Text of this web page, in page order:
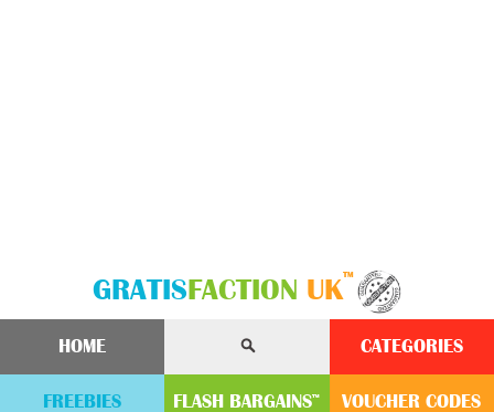
GRATIS FACTION UK™
HOME CATEGORIES
FREEBIES FLASH BARGAINS™ VOUCHER CODES